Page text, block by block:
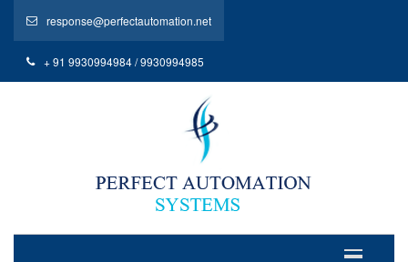
response@perfectautomation.net
+ 91 9930994984 / 9930994985